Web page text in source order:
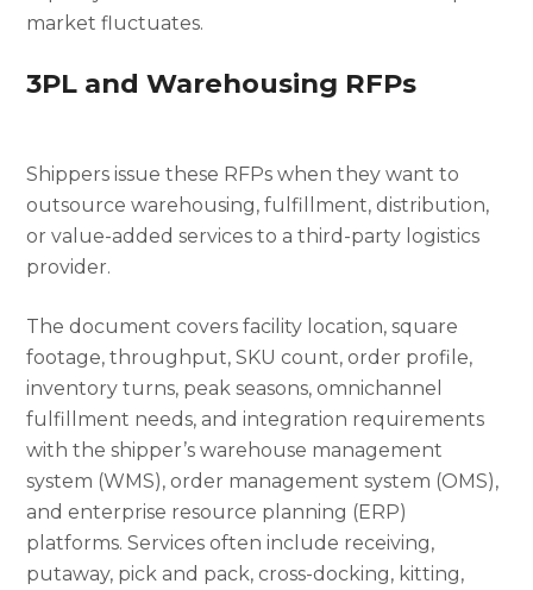
market fluctuates.
3PL and Warehousing RFPs
Shippers issue these RFPs when they want to
outsource warehousing, fulfillment, distribution,
or value-added services to a third-party logistics
provider.
The document covers facility location, square
footage, throughput, SKU count, order profile,
inventory turns, peak seasons, omnichannel
fulfillment needs, and integration requirements
with the shipper’s warehouse management
system (WMS), order management system (OMS),
and enterprise resource planning (ERP)
platforms. Services often include receiving,
putaway, pick and pack, cross-docking, kitting,